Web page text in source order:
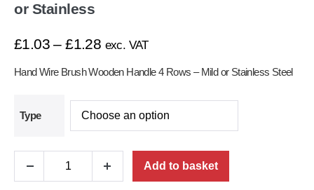
or Stainless
£1.03 – £1.28 exc. VAT
Hand Wire Brush Wooden Handle 4 Rows – Mild or Stainless Steel
Type
Add to basket